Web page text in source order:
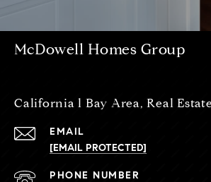
McDowell Homes Group
California l Bay Area, Real
EMAIL
[EMAIL PROTECTED]
PHONE NUMBER